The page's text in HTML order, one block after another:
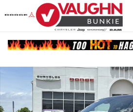
Skip to main content